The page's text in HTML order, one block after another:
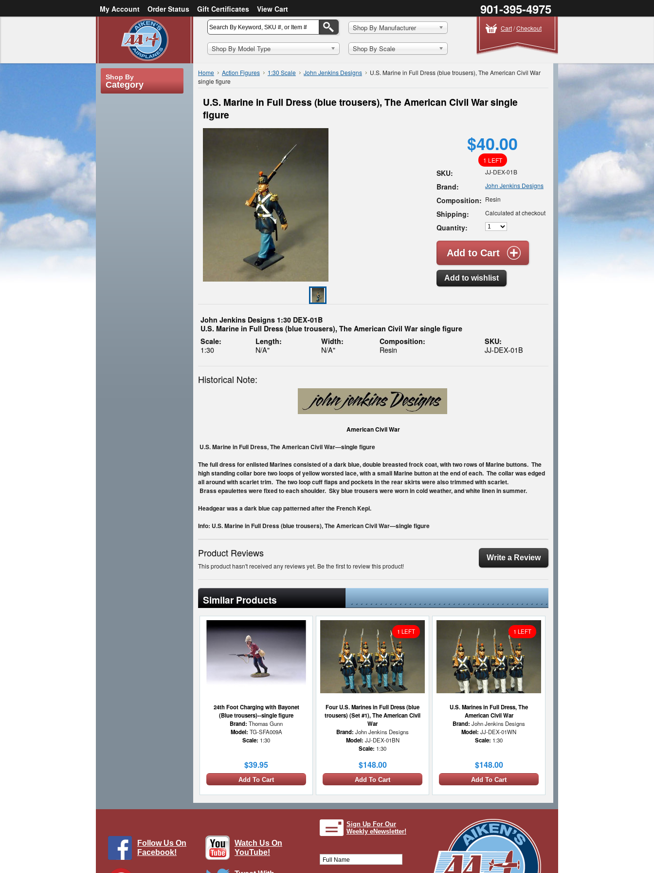
My Account Order Status Gift Certificates
View Cart
Create an account
901-395-4975
Shop By Manufacturer
Shop By Model Type Shop By Scale
Cart/Checkout
Shop By
Category
Home Action Figures 1:30 Scale John Jenkins Designs
U.S. Marine in Full Dress (blue trousers), The American Civil War
single figure
U.S. Marine in Full Dress (blue trousers), The American Civil War single
figure
$40.00
1 LEFT
SKU: JJ-DEX-01B
Brand: John Jenkins Designs
Composition: Resin
Shipping: Calculated at checkout
Quantity:
John Jenkins Designs 1:30 DEX-01B
U.S. Marine in Full Dress (blue trousers), The American Civil War single figure
Scale:
1:30
Length:
N/A"
Width:
N/A"
Composition:
Resin
SKU:
JJ-DEX-01B
Historical Note:
American Civil War
U.S. Marine in Full Dress, The American Civil War—single figure
The full dress for enlisted Marines consisted of a dark blue, double breasted frock coat, with two rows of Marine buttons. The
high standing collar bore two loops of yellow worsted lace, with a small Marine button at the end of each. The collar was edged
all around with scarlet trim. The two loop cuff flaps and pockets in the rear skirts were also trimmed with scarlet.
Brassepauletteswere fixed to each shoulder. Sky blue trousers were worn in cold weather, and white linen in summer.
Headgear was a dark blue cap patterned after the French Kepi.
Info: U.S. Marine in Full Dress (blue trousers), The American Civil War—single figure
Write a Review
Product Reviews
This product hasn't received any reviews yet. Be the first to review this product!
Similar Products
24th Foot Charging with Bayonet
(Blue trousers)--single figure
Brand: Thomas Gunn
Model: TG-SFA009A
Scale: 1:30
$39.95
Add To Cart
1 LEFT
Four U.S. Marines in Full Dress (blue
trousers) (Set #1), The American Civil
War
Brand: John Jenkins Designs
Model: JJ-DEX-01BN
Scale: 1:30
$148.00
Add To Cart
1 LEFT
U.S. Marines in Full Dress, The
American Civil War
Brand: John Jenkins Designs
Model: JJ-DEX-01WN
Scale: 1:30
$148.00
Add To Cart
Follow Us On
Facebook!
Watch Us On
YouTube!
Sign Up For Our
Weekly eNewsletter!